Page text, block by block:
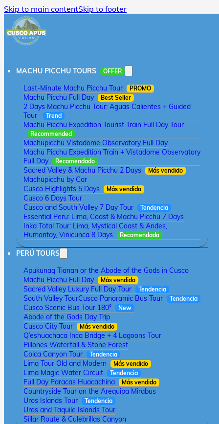
Skip to main contentSkip to footer
MACHU PICCHU TOURS OFFER
Last-Minute Machu Picchu Tour PROMO
Machu Picchu Full Day Best Seller
2 Days Machu Picchu Tour: Aguas Calientes + Guided
Tour
Trend
Machu Picchu Expedition Tourist Train Full Day Tour
Recommended
Machupicchu Vistadome Observatory Full Day
Machu Picchu Expedition Train + Vistadome Observatory
Full Day
Recomendado
Sacred Valley & Machu Picchu 2 Days Más vendido
Machupicchu by Car
Cusco Highlights 5 Days
Más vendido
Cusco 6 Days Tour
Cusco and South Valley 7 Day Tour
Tendencia
Essential Peru: Lima, Coast & Machu Picchu 7 Days
Inka Total Tour: Lima, Mystical Coast & Andes,
Humantay, Vinicunca 8 Days
Recomendado
PERÚ TOURS
Apukunaq Tianan or the Abode of the Gods in Cusco
Machu Picchu Full Day
Más vendido
Sacred Valley Luxury Full Day Tour Tendencia
South Valley TourCusco Panoramic Bus Tour Tendencia
Cusco Scenic Bus Tour 180° New
Abode of the Gods Day Trip
Cusco City Tour
Más vendido
Q’eshuachaca Inca Bridge + 4 Lagoons Tour
Pillones Waterfall & Stone Forest
Colca Canyon Tour
Tendencia
Lima Tour Old and Modern Más vendido
Lima Magic Water Circuit Tendencia
Full Day Paracas Huacachina Más vendido
Countryside Tour on the Arequipa Mirabus
Uros Islands Tour
Tendencia
Uros and Taquile Islands Tour
Sillar Route & Culebrillas Canyon